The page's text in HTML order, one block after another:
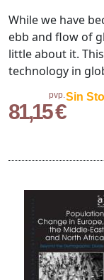
pvp.
81,15 €
Sin
While we have
ebb and flow of
little about it.
technology in